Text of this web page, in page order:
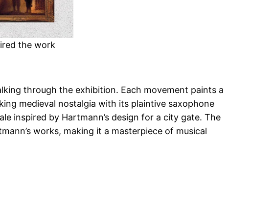
the work
through the exhibition. Each movement paints a
medieval nostalgia with its plaintive saxophone
inspired by Hartmann’s design for a city gate. The
works, making it a masterpiece of musical